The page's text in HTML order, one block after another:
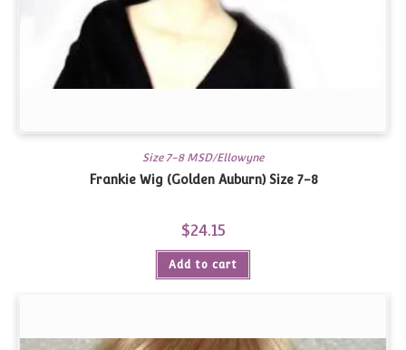
Size 7-8 MSD/Ellowyne
Frankie Wig (Golden Auburn) Size 7-8
$24.15
Add to cart